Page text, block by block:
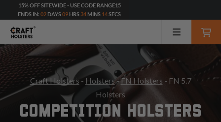
15% OFF SITEWIDE - USE CODE RANGE15
ENDS IN: 02 DAYS09 HRS 34 MINS 12SECS
Craft Holsters - Holsters-FN Holsters - FN 5.7
Holsters
COMPETITION HOLSTERS